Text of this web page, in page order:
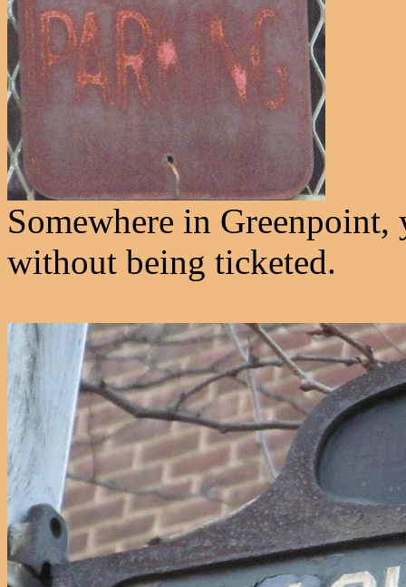
Somewhere in
without being ticketed.